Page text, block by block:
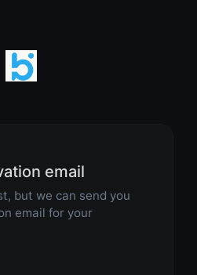
email
but we can send you
email for your